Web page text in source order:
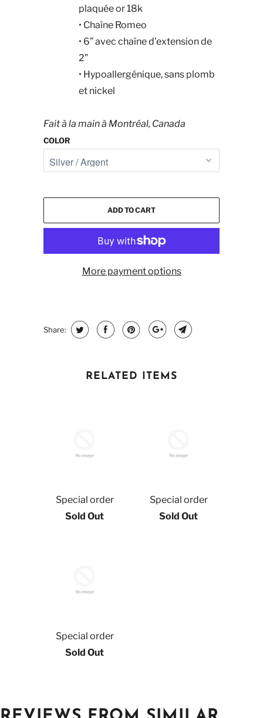
plaquée or 18k
• Chaîne Romeo
• 6” avec chaîne d’extension de
2”
• Hypoallergénique, sans plomb
et nickel
Fait à la main à Montréal, Canada
COLOR
ADD TO CART
More payment options
Share:
RELATED ITEMS
Special order
Sold Out
Special order
Sold Out
Special order
Sold Out